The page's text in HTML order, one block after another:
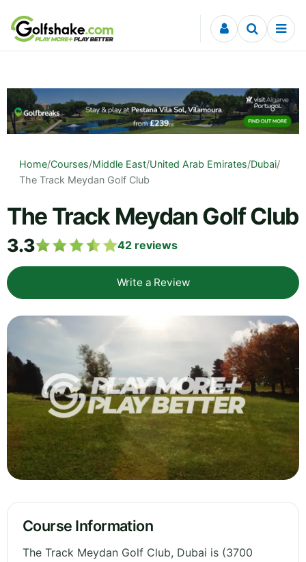
Skip to content
Home/Courses/Middle East/United Arab Emirates/Dubai/
The Track Meydan Golf Club
The Track Meydan Golf Club
3.3 42 reviews
Write a Review
Course Information
The Track Meydan Golf Club, Dubai is (3700